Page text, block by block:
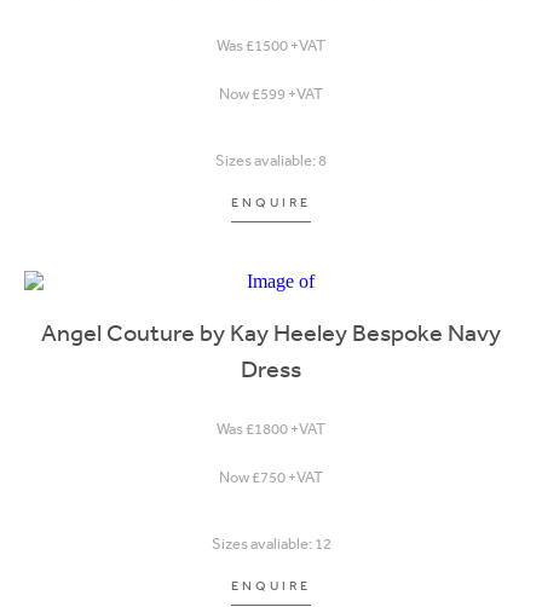
Was £1500 +VAT
Now £599 +VAT
Sizes avaliable: 8
ENQUIRE
Angel Couture by Kay Heeley Bespoke Navy
Dress
Was £1800 +VAT
Now £750 +VAT
Sizes avaliable: 12
ENQUIRE